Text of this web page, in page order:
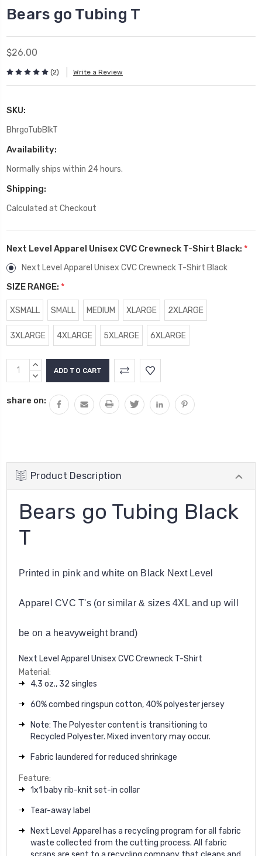
Bears go Tubing T
$26.00
(2) Write a Review
SKU:
BhrgoTubBlkT
Availability:
Normally ships within 24 hours.
Shipping:
Calculated at Checkout
Next Level Apparel Unisex CVC Crewneck T-Shirt Black: *
Next Level Apparel Unisex CVC Crewneck T-Shirt Black
SIZE RANGE: *
XSMALL SMALL MEDIUM XLARGE 2XLARGE
3XLARGE 4XLARGE 5XLARGE 6XLARGE
Current
Stock:
INCREASE
QUANTITY:
DECREASE
share on:
Product Description
Bears go Tubing Black
T
Printed in pink and white on Black Next Level
Apparel CVC T's (or similar & sizes 4XL and up will
be on a heavyweight brand)
Next Level Apparel Unisex CVC Crewneck T-Shirt
Material:
4.3 oz., 32 singles
60% combed ringspun cotton, 40% polyester jersey
Note: The Polyester content is transitioning to
Recycled Polyester. Mixed inventory may occur.
Fabric laundered for reduced shrinkage
Feature:
1x1 baby rib-knit set-in collar
Tear-away label
Next Level Apparel has a recycling program for all fabric
waste collected from the cutting process. All fabric